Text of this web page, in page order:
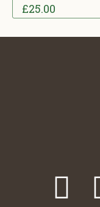
£25.00